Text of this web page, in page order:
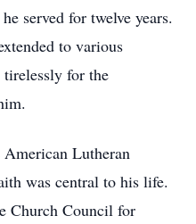
served for twelve years.
to various
for the
Lutheran
was central to his life.
Church Council for